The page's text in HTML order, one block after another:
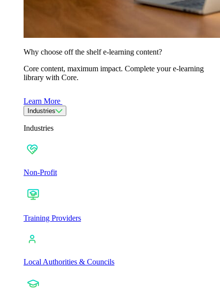
Why choose off the shelf e-learning content?
Core content, maximum impact. Complete your e-learning
library with Core.
Learn More
Industries
Industries
Non-Profit
Training Providers
Local Authorities & Councils